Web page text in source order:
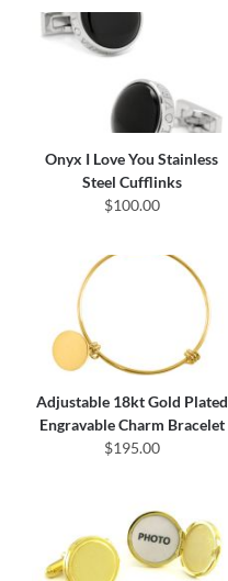
Onyx I Love You Stainless
Steel Cufflinks
$100.00
Adjustable 18kt Gold Plated
Engravable Charm Bracelet
$195.00